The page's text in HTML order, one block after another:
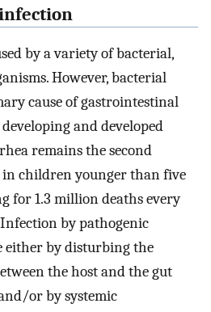
by a variety of bacterial,
However, bacterial
cause of gastrointestinal
and developed
remains the second
in children younger than five
for 1.3 million deaths every
by pathogenic
either by disturbing the
the host and the gut
or by systemic